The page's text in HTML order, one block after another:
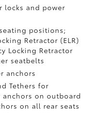
locks and power
positions;
Retractor (ELR)
Locking Retractor
seatbelts
anchors
Tethers for
on outboard
on all rear seats